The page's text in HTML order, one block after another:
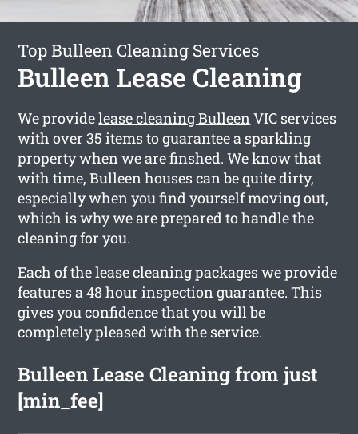
Top Bulleen Cleaning Services
Bulleen Lease Cleaning
We providelease cleaning BulleenVIC services
with over 35 items to guarantee a sparkling
property when we are finshed. We know that
with time, Bulleen houses can be quite dirty,
especially when you find yourself moving out,
which is why we are prepared to handle the
cleaning for you.
Each of the lease cleaning packages we provide
features a 48 hour inspection guarantee. This
gives you confidence that you will be
completely pleased with the service.
Bulleen Lease Cleaning from just
[min_fee]